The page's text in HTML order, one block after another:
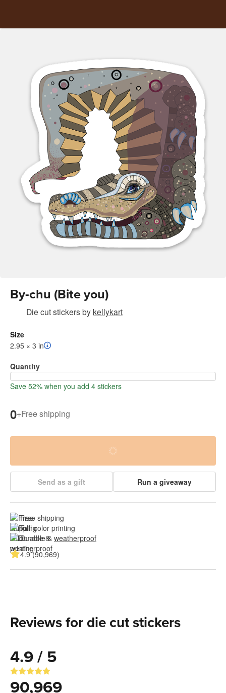
By-chu (Bite you)
Die cut stickersby kellykart
Size
2.95 × 3 in
Quantity
Save 52% when you add 4 stickers
0+Free shipping
Send as a gift Run a giveaway
Free shipping
Full color printing
Durable & weatherproof
4.9 (90,969)
Reviews for die cut stickers
4.9 / 5
90,969